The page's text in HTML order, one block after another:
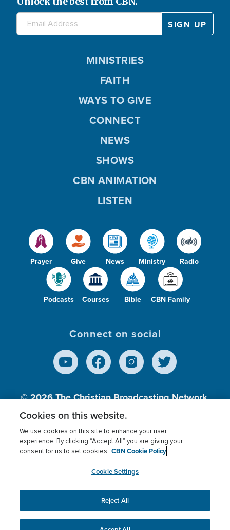
Prayer Give News Ministry Radio
Podcasts Courses Bible CBN Family
MINISTRIES
FAITH
WAYS TO GIVE
CONNECT
NEWS
SHOWS
CBN ANIMATION
LISTEN
Connect on social
© 2026The Christian Broadcasting Network,
Inc., A nonprofit 501 (c)(3) Charitable
Terms of use Privacy Policy
Donor Privacy
Cookies Settings
myCBN
This website uses cookies to ensure you get the best
experience on our website.More info.
Cookies on this website.
We use cookies on this site to enhance your user
experience. By clicking “Accept All” you are giving your
consent for us to set cookies. CBN Cookie Policy
Cookie Settings
Reject All